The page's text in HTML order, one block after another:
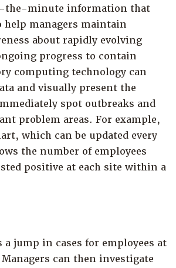
the-minute information that
help managers maintain
about rapidly evolving
progress to contain
computing technology can
and visually present the
spot outbreaks and
problem areas. For example,
which can be updated every
the number of employees
positive at each site within a
a jump in cases for employees at
can then investigate